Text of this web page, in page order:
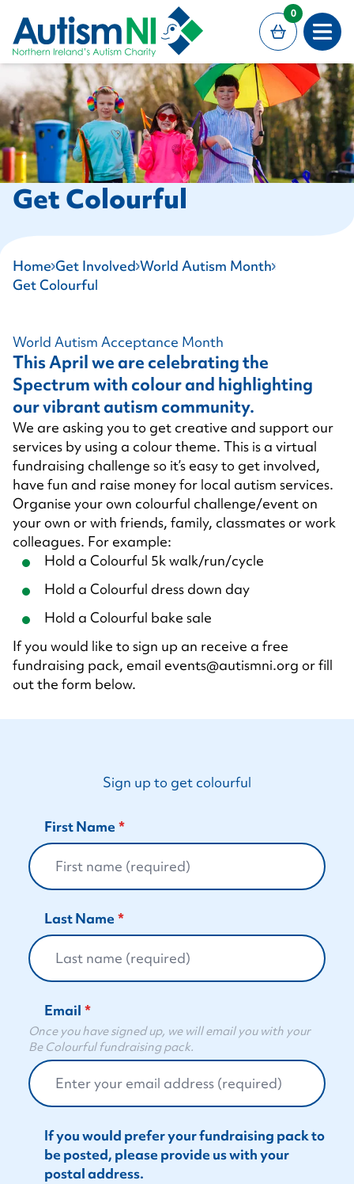
0
Get Colourful
Home Get Involved World Autism Month
Get Colourful
World Autism Acceptance Month
This April we are celebrating the
Spectrum with colour and highlighting
our vibrant autism community.
We are asking you to get creative and support our
services by using a colour theme. This is a virtual
fundraising challenge so it’s easy to get involved,
have fun and raise money for local autism services.
Organise your own colourful challenge/event on
your own or with friends, family, classmates or work
colleagues. For example:
Hold a Colourful 5k walk/run/cycle
Hold a Colourful dress down day
Hold a Colourful bake sale
If you would like to sign up an receive a free
fundraising pack, email events@autismni.org or fill
out the form below.
Sign up to get colourful
First Name
Last Name
Email
Once you have signed up, we will email you with your
Be Colourful fundraising pack.
If you would prefer your fundraising pack to
be posted, please provide us with your
postal address.